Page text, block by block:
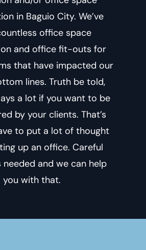
in Baguio City. We’ve
office space
and office fit-outs for
that have impacted our
lines. Truth be told,
a lot if you want to be
by your clients. That’s
to put a lot of thought
up an office. Careful
needed and we can help
you with that.